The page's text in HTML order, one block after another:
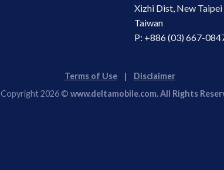
Xizhi Dist, New
Taiwan
P: +886 (03) 667-
Terms of Use| Disclaimer
Copyright 2026 © www.deltamobile.com. All Rights